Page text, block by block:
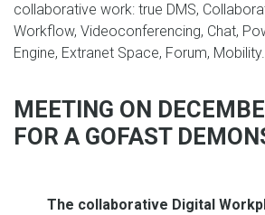
collaborative work: true DMS,
Workflow, Videoconferencing, Chat,
Engine, Extranet Space, Forum,
MEETING ON
FOR A GOFAST
The collaborative Digital